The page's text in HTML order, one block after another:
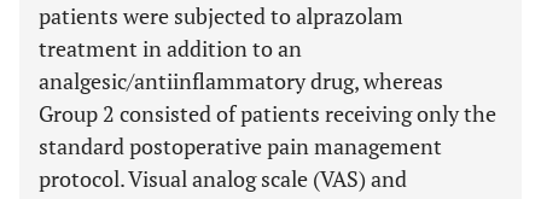
patients were subjected to alprazolam
treatment in addition to an
analgesic/antiinflammatory drug, whereas
Group 2 consisted of patients receiving only the
standard postoperative pain management
protocol. Visual analog scale (VAS) and